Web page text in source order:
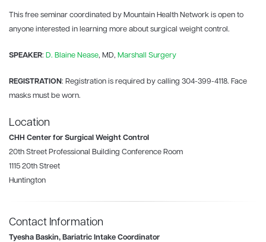
This free seminar coordinated by Mountain Health Network is open to
anyone interested in learning more about surgical weight control.
SPEAKER: D. Blaine Nease, MD, Marshall Surgery
REGISTRATION: Registration is required by calling 304-399-4118. Face
masks must be worn.
Location
CHH Center for Surgical Weight Control
20th Street Professional Building Conference Room
1115 20th Street
Huntington
Contact Information
Tyesha Baskin, Bariatric Intake Coordinator